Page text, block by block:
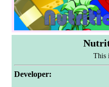
This
Developer: